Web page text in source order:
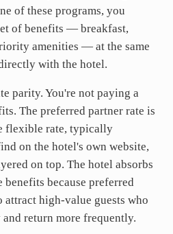
of these programs, you
of benefits — breakfast,
amenities — at the same
with the hotel.
parity. You're not paying a
The preferred partner rate is
flexible rate, typically
on the hotel's own website,
on top. The hotel absorbs
because preferred
attract high-value guests who
return more frequently.